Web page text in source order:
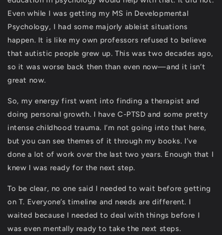
Even while I was getting my MS in Developmental
Psychology, I had some majorly ableist situations
happen. It is like my own professors refused to believe
that autistic people grew up. This was two decades ago,
so it was worse back then than even now—and it isn’t
great now.
So, my energy first went into finding a therapist and
doing personal growth. I have C-PTSD and some pretty
intense childhood trauma. I’m not going into that here,
but you can see themes of it through my books. I’ve
done a lot of work over the last two years. Enough that I
knew I was ready for the next step.
To be clear, no one said I needed to wait before getting
on T. Everyone’s timeline and needs are different. I
waited because I needed to deal with things before I
was even mentally ready to take the next steps.